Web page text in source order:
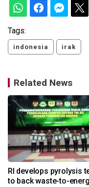
Tags:
indonesia irak
Related News
RI develops pyrolysis
to back waste-to-